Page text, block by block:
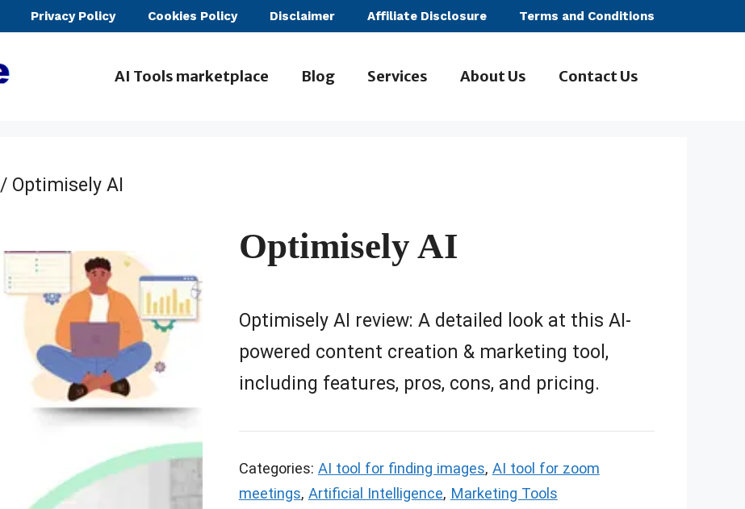
Privacy Policy Cookies Policy Disclaimer Affiliate Disclosure Terms and Conditions
AI Tools marketplace Blog Services About Us Contact Us
/ Optimisely AI
Optimisely AI
Optimisely AI review: A detailed look at this AI-
powered content creation & marketing tool,
including features, pros, cons, and pricing.
Categories: AI tool for finding images, AI tool for zoom
meetings, Artificial Intelligence, Marketing Tools